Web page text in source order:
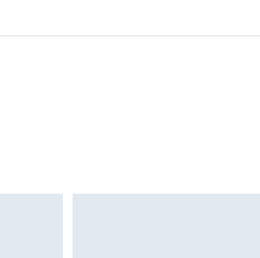
adult toys and